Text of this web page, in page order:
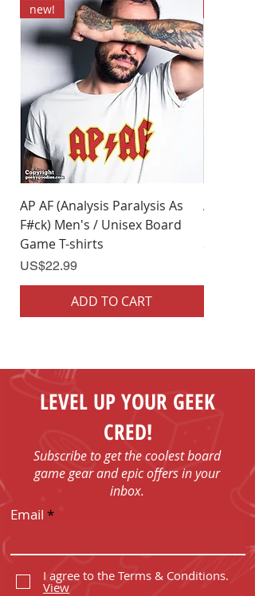
new!
AP AF (Analysis Paralysis As
F#ck) Men's / Unisex Board
Game T-shirts
Price
US$22.99
ADD TO CART
AP AF
Shirts
LEVEL UP YOUR GEEK
CRED!
Subscribe to get the coolest board
game gear and epic offers in your
inbox.
Email
I agree to the Terms & Conditions.
View